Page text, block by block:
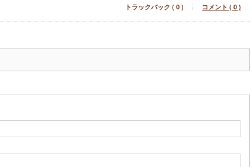
トラックバック ( 0 ) コメント ( 0 )